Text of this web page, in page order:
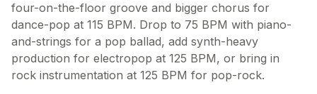
four-on-the-floor groove and bigger chorus for
dance-pop at 115 BPM. Drop to 75 BPM with piano-
and-strings for a pop ballad, add synth-heavy
production for electropop at 125 BPM, or bring in
rock instrumentation at 125 BPM for pop-rock.